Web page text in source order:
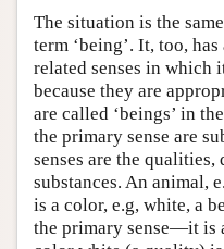
The situation is the
term ‘being’. It, too,
related senses in which
because they are
are called ‘beings’ in
the primary sense are
senses are the
substances. An animal,
is a color, e.g, white, a
the primary sense—it is